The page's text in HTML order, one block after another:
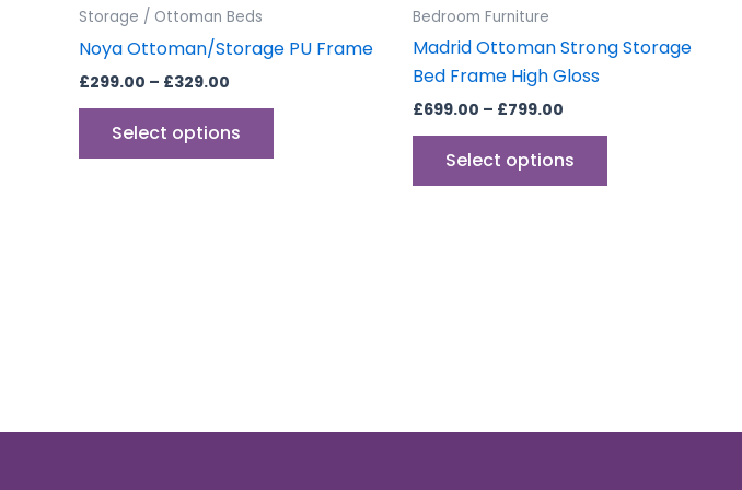
Storage / Ottoman Beds
Noya Ottoman/Storage PU Frame
£299.00 – £329.00
Select options
Bedroom Furniture
Madrid Ottoman Strong Storage
Bed Frame High Gloss
£699.00 – £799.00
Select options
product
page